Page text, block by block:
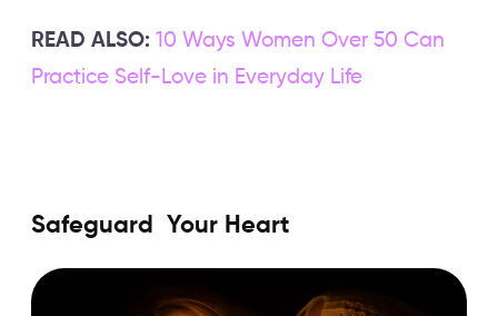
READ ALSO: 10 Ways Women Over 50 Can
Practice Self-Love in Everyday Life
Safeguard Your Heart